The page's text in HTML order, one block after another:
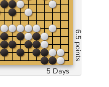
5 Days
6.5 points